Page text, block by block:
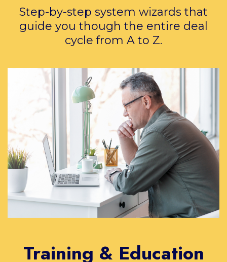
Step-by-step system wizards that
guide you though the entire deal
cycle from A to Z.
Training & Education